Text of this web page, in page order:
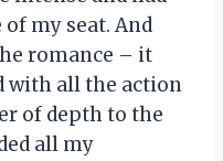
my seat. And
romance – it
with all the action
of depth to the
all my